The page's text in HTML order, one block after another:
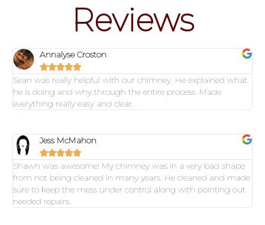
Reviews
Annalyse Croston

Sean was really helpful with our chimney. He explained what
he is doing and why through the entire process. Made
everything really easy and clear.
Jess McMahon

Shawn was awesome! My chimney was in a very bad shape
from not being cleaned in many years. He cleaned and made
sure to keep the mess under control along with pointing out
needed repairs.